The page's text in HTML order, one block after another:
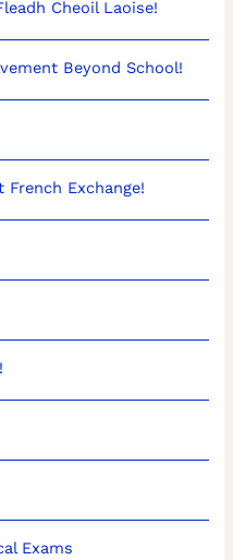
Cheoil Laoise!
Beyond School!
Exchange!
Exams